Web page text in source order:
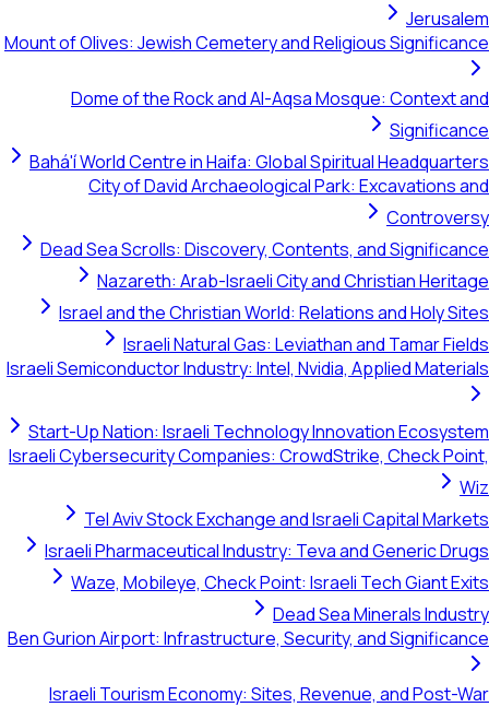
Jerusalem
Mount of Olives: Jewish Cemetery and Religious Significance
Dome of the Rock and Al-Aqsa Mosque: Context and
Significance
Bahá'í World Centre in Haifa: Global Spiritual Headquarters
City of David Archaeological Park: Excavations and
Controversy
Dead Sea Scrolls: Discovery, Contents, and Significance
Nazareth: Arab-Israeli City and Christian Heritage
Israel and the Christian World: Relations and Holy Sites
Israeli Natural Gas: Leviathan and Tamar Fields
Israeli Semiconductor Industry: Intel, Nvidia, Applied Materials
Start-Up Nation: Israeli Technology Innovation Ecosystem
Israeli Cybersecurity Companies: CrowdStrike, Check Point,
Wiz
Tel Aviv Stock Exchange and Israeli Capital Markets
Israeli Pharmaceutical Industry: Teva and Generic Drugs
Waze, Mobileye, Check Point: Israeli Tech Giant Exits
Dead Sea Minerals Industry
Ben Gurion Airport: Infrastructure, Security, and Significance
Israeli Tourism Economy: Sites, Revenue, and Post-War